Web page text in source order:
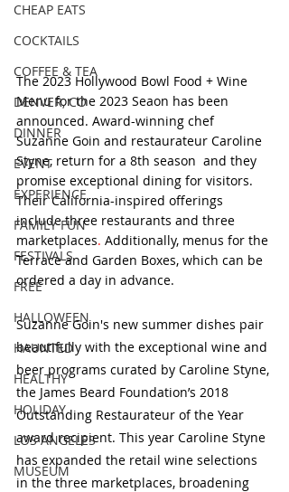
CHEAP EATS
COCKTAILS
COFFEE & TEA
DENVER, CO
DINNER
EVENT
EXPERIENCE
FAMILY FUN
FESTIVALS
FREE
HALLOWEEN
HAUNTED
HEALTHY
HOLIDAY
LOS ANGELES
MUSEUM
The 2023 Hollywood Bowl Food + Wine
Menu for the 2023 Seaon has been
announced. Award-winning chef
Suzanne Goin and restaurateur Caroline
Styne, return for a 8th season  and they
promise exceptional dining for visitors.
Their California-inspired offerings
include three restaurants and three
marketplaces. Additionally, menus for the
Terrace and Garden Boxes, which can be
ordered a day in advance.
Suzanne Goin's new summer dishes pair
beautifully with the exceptional wine and
beer programs curated by Caroline Styne,
the James Beard Foundation’s 2018
Outstanding Restaurateur of the Year
award recipient. This year Caroline Styne
has expanded the retail wine selections
in the three marketplaces, broadening